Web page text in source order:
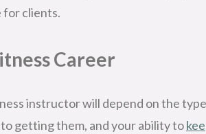
for clients.
Career
instructor will depend on the
getting them, and your ability to